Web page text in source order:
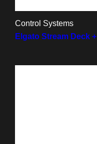
Control Systems
Elgato Stream Deck +